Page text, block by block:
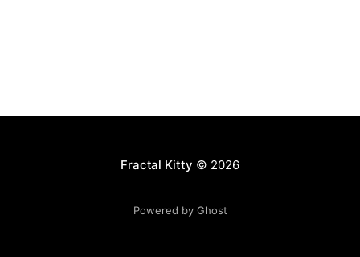
Fractal Kitty © 2026
Powered by Ghost